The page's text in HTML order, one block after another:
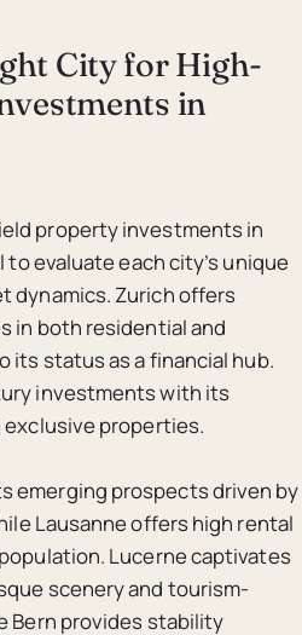
City for High-
in
property investments in
evaluate each city’s unique
dynamics. Zurich offers
in both residential and
its status as a financial hub.
investments with its
properties.
emerging prospects driven by
Lausanne offers high rental
Lucerne captivates
scenery and tourism-
Bern provides stability